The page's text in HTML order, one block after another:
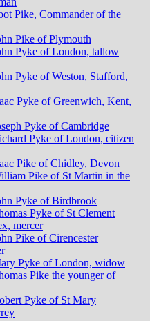
Pike, Commander of the
Pike of Plymouth
Pyke of London, tallow
Pyke of Weston, Stafford,
Pyke of Greenwich, Kent,
Pyke of Cambridge
Pyke of London, citizen
Pike of Chidley, Devon
Pike of St Martin in the
Pyke of Birdbrook
Pyke of St Clement
mercer
Pike of Cirencester
Pyke of London, widow
Pike the younger of
Pyke of St Mary